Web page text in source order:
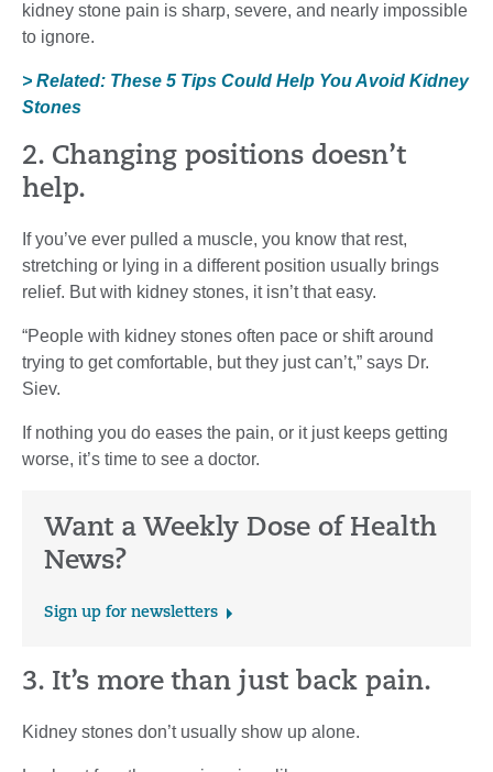
kidney stone pain is sharp, severe, and nearly impossible
to ignore.
> Related: These 5 Tips Could Help You Avoid Kidney
Stones
2. Changing positions doesn’t
help.
If you’ve ever pulled a muscle, you know that rest,
stretching or lying in a different position usually brings
relief. But with kidney stones, it isn’t that easy.
“People with kidney stones often pace or shift around
trying to get comfortable, but they just can’t,” says Dr.
Siev.
If nothing you do eases the pain, or it just keeps getting
worse, it’s time to see a doctor.
Want a Weekly Dose of Health
News?
Sign up for newsletters
3. It’s more than just back pain.
Kidney stones don’t usually show up alone.